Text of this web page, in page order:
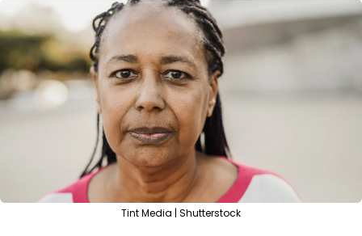
Tint Media | Shutterstock